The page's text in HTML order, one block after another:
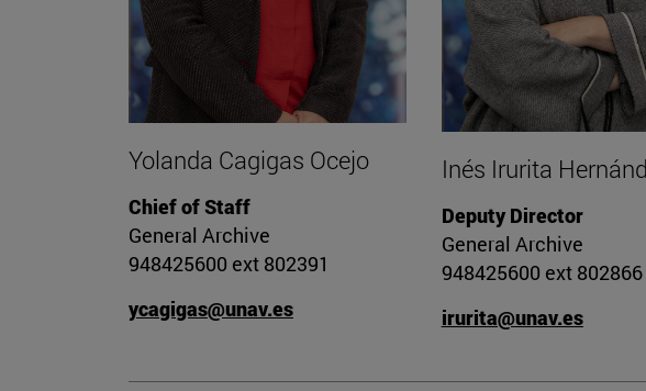
Yolanda Cagigas Ocejo
Chief of Staff
General Archive
948425600 ext 802391
ycagigas@unav.es
Inés Irurita
Deputy Director
General Archive
948425600 ext 802866
irurita@unav.es